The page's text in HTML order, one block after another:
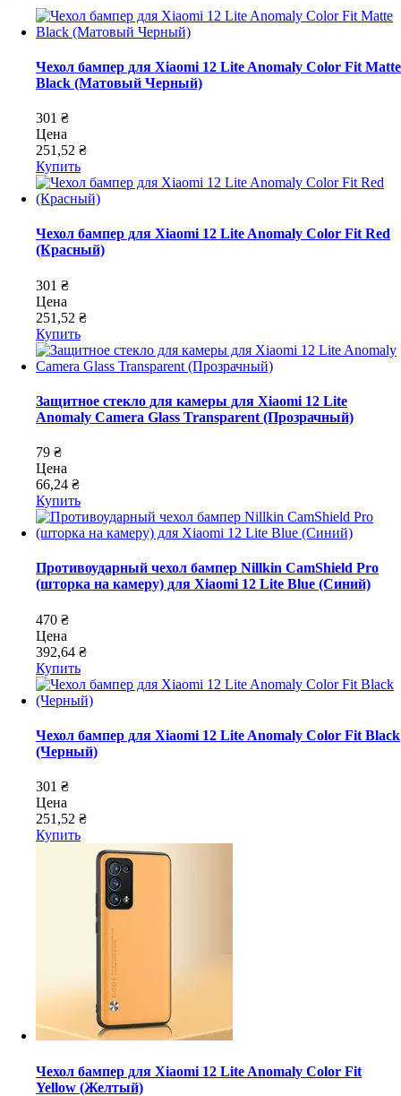
Чехол бампер для Xiaomi 12 Lite Anomaly Color Fit Matte
Black (Матовый Черный)
301 ₴
Цена
251,52 ₴
Купить
Чехол бампер для Xiaomi 12 Lite Anomaly Color Fit Red
(Красный)
301 ₴
Цена
251,52 ₴
Купить
Защитное стекло для камеры для Xiaomi 12 Lite
Anomaly Camera Glass Transparent (Прозрачный)
79 ₴
Цена
66,24 ₴
Купить
Противоударный чехол бампер Nillkin CamShield Pro
(шторка на камеру) для Xiaomi 12 Lite Blue (Синий)
470 ₴
Цена
392,64 ₴
Купить
Чехол бампер для Xiaomi 12 Lite Anomaly Color Fit Black
(Черный)
301 ₴
Цена
251,52 ₴
Купить
Чехол бампер для Xiaomi 12 Lite Anomaly Color Fit
Yellow (Желтый)